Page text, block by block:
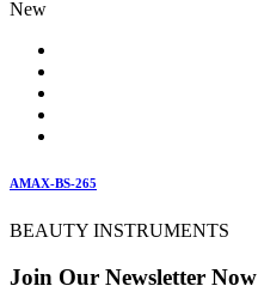
New
AMAX-BS-265
BEAUTY INSTRUMENTS
Join Our Newsletter Now